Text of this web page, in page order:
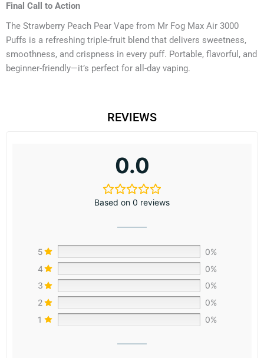
Final Call to Action
The Strawberry Peach Pear Vape from Mr Fog Max Air 3000
Puffs is a refreshing triple-fruit blend that delivers sweetness,
smoothness, and crispness in every puff. Portable, flavorful, and
beginner-friendly—it’s perfect for all-day vaping.
REVIEWS
0.0
Based on 0 reviews
5
0%
4
0%
3
0%
2
0%
1
0%